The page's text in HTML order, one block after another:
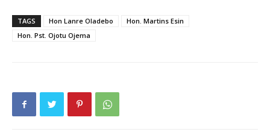
TAGS Hon Lanre Oladebo
Hon. Martins Esin
Hon. Pst. Ojotu Ojema